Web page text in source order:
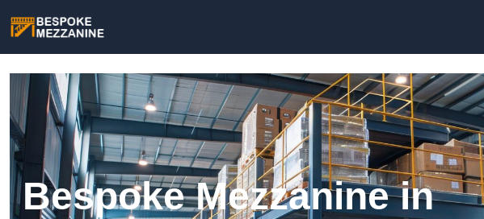
Bespoke Mezzanine in